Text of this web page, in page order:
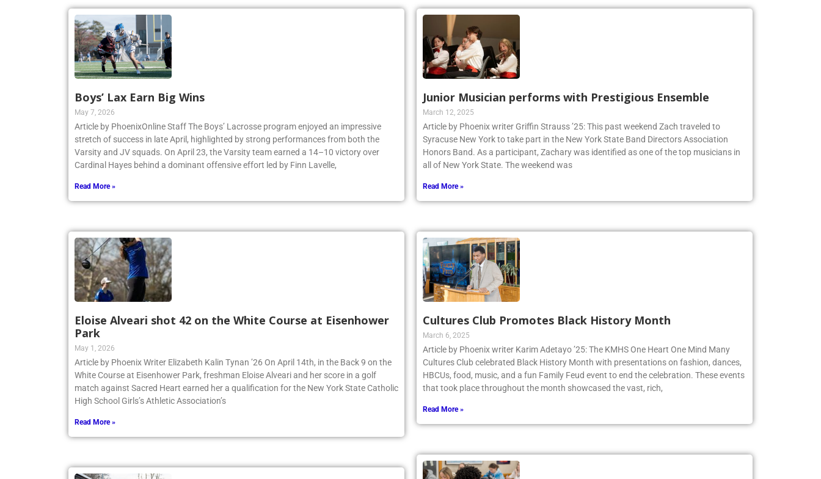
Boys’ Lax Earn Big Wins
May 7, 2026
Article by PhoenixOnline Staff The Boys’ Lacrosse program enjoyed an impressive
stretch of success in late April, highlighted by strong performances from both the
Varsity and JV squads. On April 23, the Varsity team earned a 14–10 victory over
Cardinal Hayes behind a dominant offensive effort led by Finn Lavelle,
Read More »
Eloise Alveari shot 42 on the White Course at Eisenhower
Park
May 1, 2026
Article by Phoenix Writer Elizabeth Kalin Tynan ’26 On April 14th, in the Back 9 on the
White Course at Eisenhower Park, freshman Eloise Alveari and her score in a golf
match against Sacred Heart earned her a qualification for the New York State Catholic
High School Girls’s Athletic Association’s
Read More »
Junior Musician performs with Prestigious Ensemble
March 12, 2025
Article by Phoenix writer Griffin Strauss ’25: This past weekend Zach traveled to
Syracuse New York to take part in the New York State Band Directors Association
Honors Band. As a participant, Zachary was identified as one of the top musicians in
all of New York State. The weekend was
Read More »
Cultures Club Promotes Black History Month
March 6, 2025
Article by Phoenix writer Karim Adetayo ’25: The KMHS One Heart One Mind Many
Cultures Club celebrated Black History Month with presentations on fashion, dances,
HBCUs, food, music, and a fun Family Feud event to end the celebration. These events
that took place throughout the month showcased the vast, rich,
Read More »